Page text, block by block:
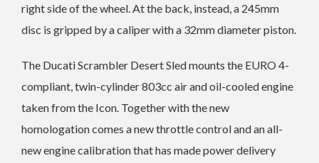
right side of the wheel. At the back, instead, a 245mm
disc is gripped by a caliper with a 32mm diameter piston.
The Ducati Scrambler Desert Sled mounts the EURO 4-
compliant, twin-cylinder 803cc air and oil-cooled engine
taken from the Icon. Together with the new
homologation comes a new throttle control and an all-
new engine calibration that has made power delivery